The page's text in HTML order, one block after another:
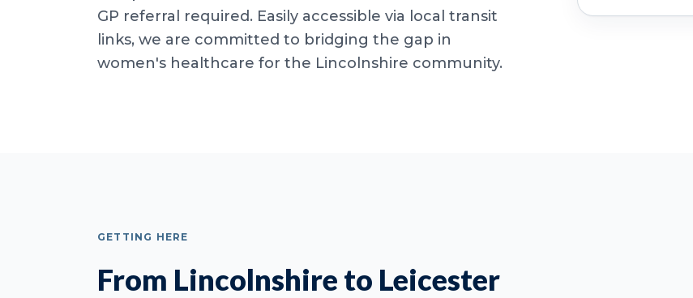
GP referral required. Easily accessible via local transit
links, we are committed to bridging the gap in
women's healthcare for the Lincolnshire community.
GETTING HERE
From Lincolnshire to Leicester